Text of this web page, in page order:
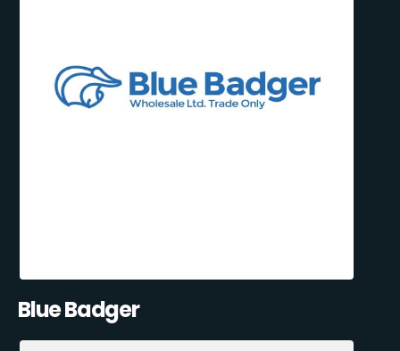
Blue Badger